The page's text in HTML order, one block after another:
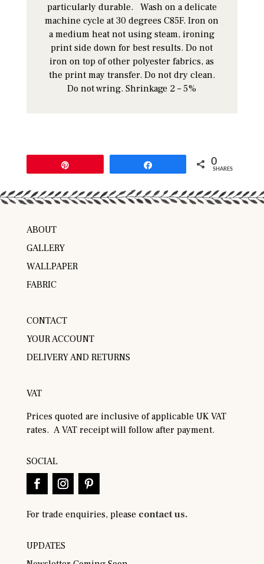
particularly durable. Wash on a delicate
machine cycle at 30 degrees C85F. Iron on
a medium heat not using steam, ironing
print side down for best results. Do not
iron on top of other polyester fabrics, as
the print may transfer. Do not dry clean.
Do not wring. Shrinkage 2 – 5%
0
SHARES
ABOUT
GALLERY
WALLPAPER
FABRIC
CONTACT
YOUR ACCOUNT
DELIVERY AND RETURNS
VAT
Prices quoted are inclusive of applicable UK VAT
rates. A VAT receipt will follow after payment.
SOCIAL
For trade enquiries, please contact us.
UPDATES